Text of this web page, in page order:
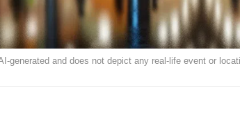
generated and does not depict any real-life event or